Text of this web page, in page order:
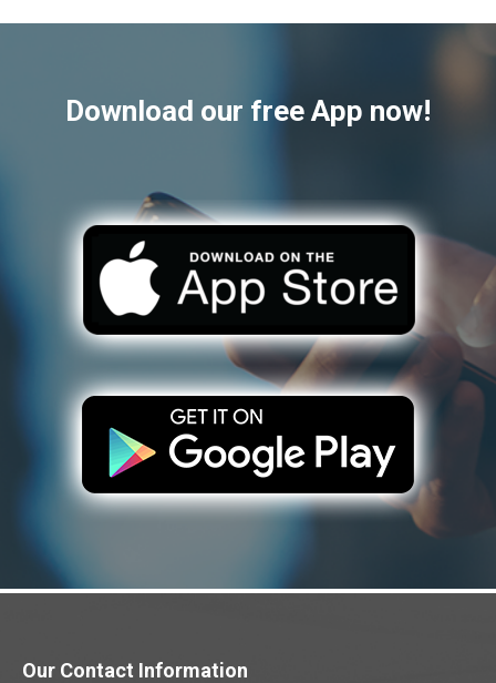
Download our free App now!
Our Contact Information